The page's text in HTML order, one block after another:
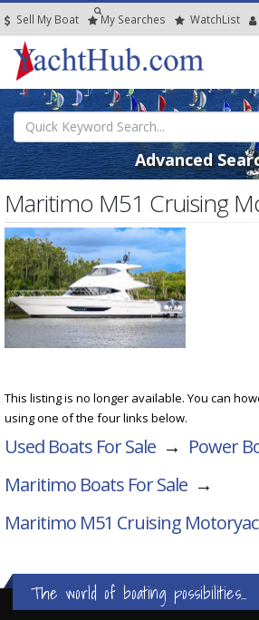
Sell My Boat My Searches WatchList
Advanced
Maritimo M51 Cruising
This listing is no longer available. You can
using one of the four links below.
Used Boats For Sale → Power
Maritimo Boats For Sale →
Maritimo M51 Cruising
The world of boating possibilities...